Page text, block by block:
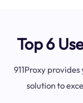
Top 6
911Proxy
solution to